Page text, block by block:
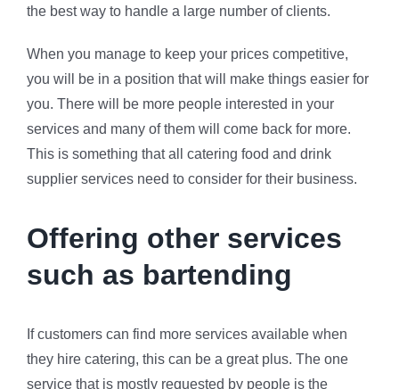
the best way to handle a large number of clients.
When you manage to keep your prices competitive,
you will be in a position that will make things easier for
you. There will be more people interested in your
services and many of them will come back for more.
This is something that all catering food and drink
supplier services need to consider for their business.
Offering other services
such as bartending
If customers can find more services available when
they hire catering, this can be a great plus. The one
service that is mostly requested by people is the